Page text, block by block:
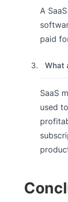
A
paid
What
SaaS
used